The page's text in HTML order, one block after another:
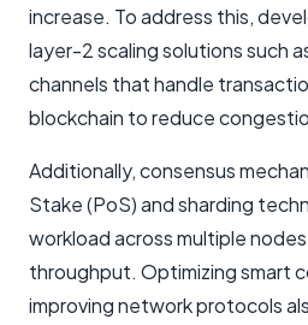
increase. To address this,
layer-2 scaling solutions such
channels that handle
blockchain to reduce
Additionally, consensus
Stake (PoS) and sharding
workload across multiple
throughput. Optimizing smart
improving network protocols